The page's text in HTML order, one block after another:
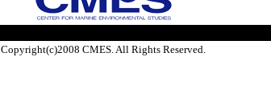
Copyright(c)2008 CMES. All Rights Reserved.